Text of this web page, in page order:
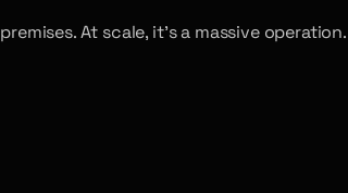
At scale, it’s a massive operation.